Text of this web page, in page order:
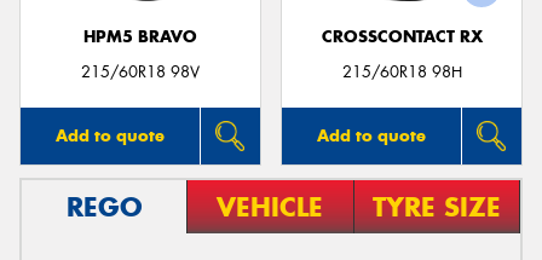
HPM5 BRAVO
215/60R18 98V
Add to quote
CROSSCONTACT RX
215/60R18 98H
Add to quote
REGO VEHICLE TYRE SIZE